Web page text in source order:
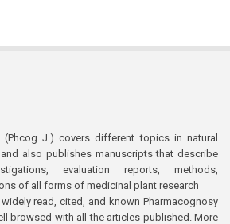
(Phcog J.) covers different topics in natural
also publishes manuscripts that describe
evaluation reports, methods,
of all forms of medicinal plant research
read, cited, and known Pharmacognosy
browsed with all the articles published. More